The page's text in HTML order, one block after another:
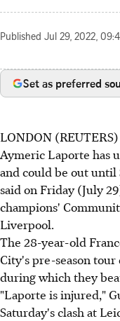
Published Jul 29, 2022,
Set as preferred
LONDON
Aymeric Laporte has
and could be out until
said on Friday (July
champions'
Liverpool.
The 28-year-old
City's pre-season
during which they
"Laporte is injured,"
Saturday's clash at